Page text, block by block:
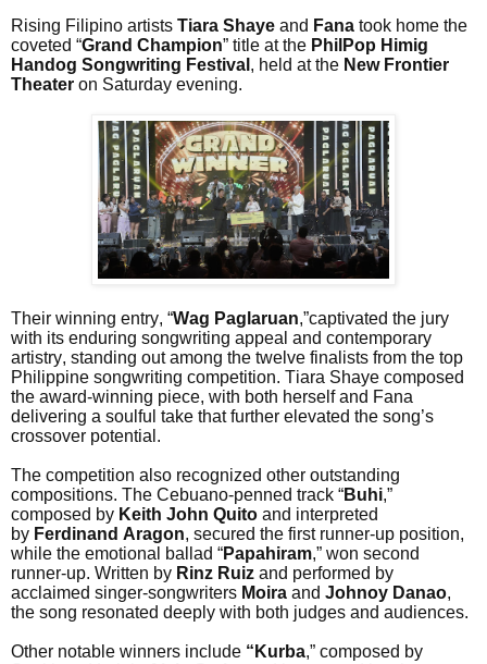
Rising Filipino artists Tiara Shaye and Fana took home the
coveted “Grand Champion” title at the PhilPop Himig
Handog Songwriting Festival , held at the New Frontier
Theater on Saturday evening.
Their winning entry, “Wag Paglaruan,”captivated the jury
with its enduring songwriting appeal and contemporary
artistry, standing out among the twelve finalists from the top
Philippine songwriting competition. Tiara Shaye composed
the award-winning piece, with both herself and Fana
delivering a soulful take that further elevated the song’s
crossover potential.
The competition also recognized other outstanding
compositions. The Cebuano-penned track “Buhi,”
composed by Keith John Quito and interpreted
by Ferdinand Aragon, secured the first runner-up position,
while the emotional ballad “Papahiram,” won second
runner-up. Written by Rinz Ruiz and performed by
acclaimed singer-songwriters Moira and Johnoy Danao,
the song resonated deeply with both judges and audiences.
Other notable winners include “Kurba,” composed by